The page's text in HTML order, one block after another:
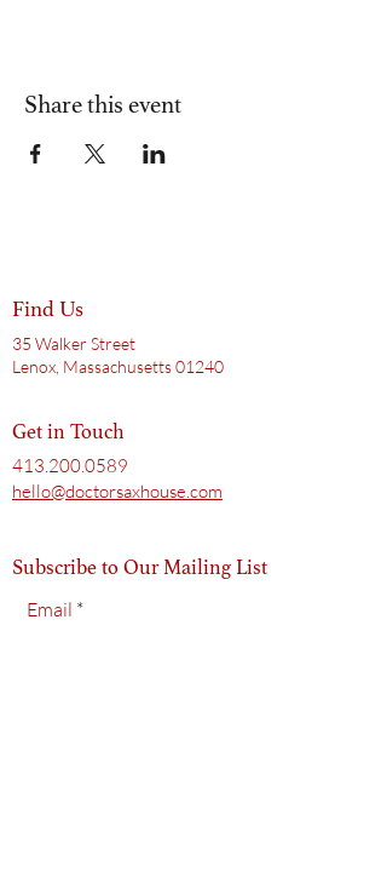
Share this event
Find Us
35 Walker Street
Lenox, Massachusetts 01240
Get in Touch
413.200.0589
hello@doctorsaxhouse.com
Subscribe to Our Mailing List
Email